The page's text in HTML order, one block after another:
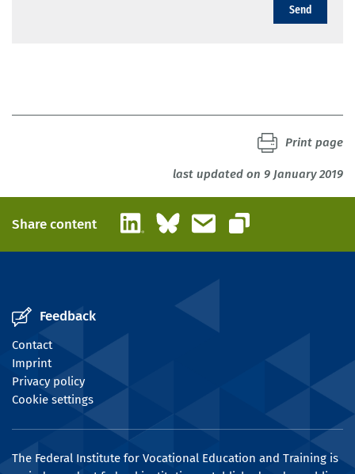
Send
last updated on 9 January 2019
Print page
Share content LinkedInBlueskyEmail
Copy link
Feedback
Contact
Imprint
Privacy policy
Cookie settings
The Federal Institute for Vocational Education and Training is